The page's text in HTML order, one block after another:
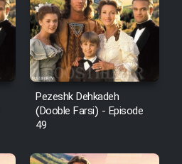
Pezeshk Dehkadeh
(Dooble Farsi) - Episode
49